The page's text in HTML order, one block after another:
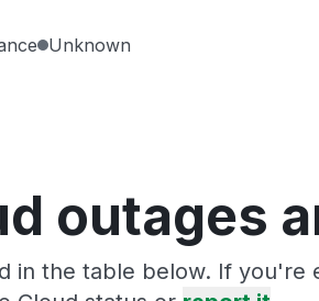
Unknown
outages
in the table below. If you're